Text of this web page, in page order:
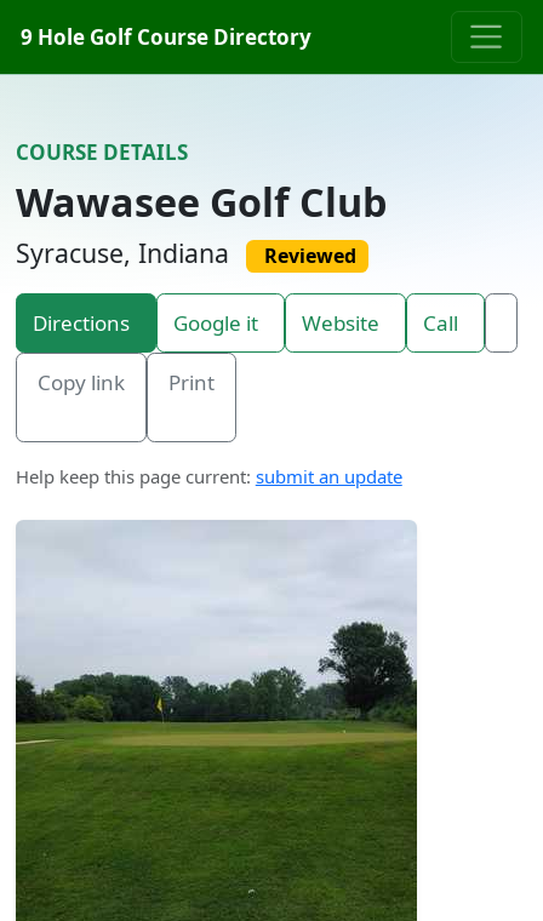
9 Hole Golf Course Directory
COURSE DETAILS
Wawasee Golf Club
Syracuse, Indiana Reviewed
Directions Google it Website Call
Copy link Print
Help keep this page current: submit an update